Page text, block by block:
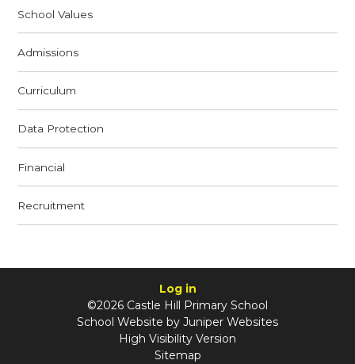
School Values
Admissions
Curriculum
Data Protection
Financial
Recruitment
Log in
©2026 Castle Hill Primary School
School Website by Juniper Websites
High Visibility Version
Sitemap